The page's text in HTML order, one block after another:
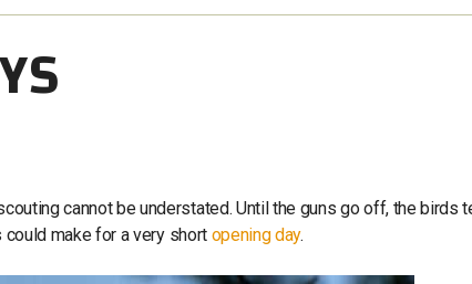
cannot be understated. Until the guns go off, the birds
make for a very short opening day.